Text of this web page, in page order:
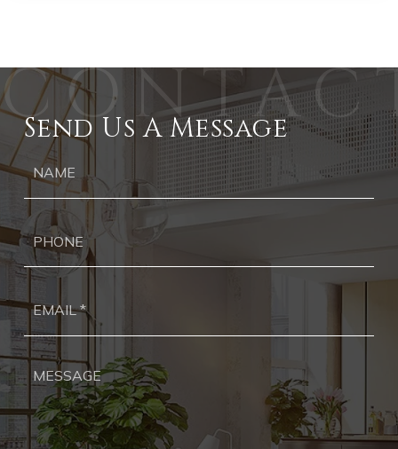
Send Us A Message